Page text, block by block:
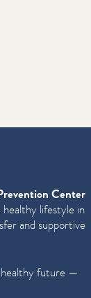
Center
lifestyle in
and supportive
healthy future —